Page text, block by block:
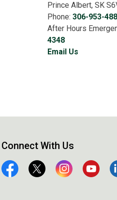
Prince Albert, SK
Phone: 306-953-
After Hours
4348
Email Us
Connect With Us
FacebookTwitter InstagramYouTube